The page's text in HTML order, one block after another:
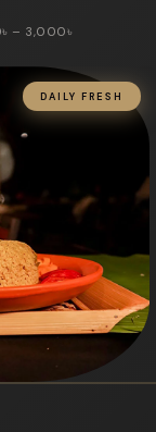
– 3,000৳
DAILY FRESH